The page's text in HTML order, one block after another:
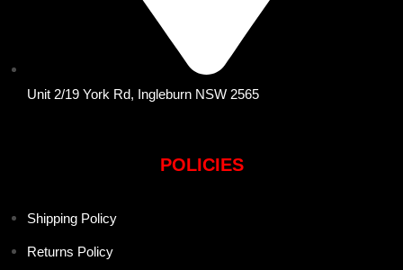
Unit 2/19 York Rd, Ingleburn NSW 2565
POLICIES
Shipping Policy
Returns Policy